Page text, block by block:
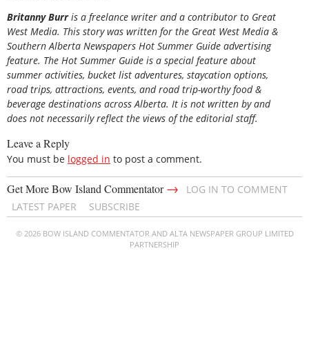
BritannyBurris a freelance writer and a contributor to Great
West Media. This story was written for the Great West Media &
Southern Alberta Newspapers Hot Summer Guide advertising
feature. The Hot Summer Guide is a special feature about
summer activities, bucket list adventures, staycation options,
road trips, attractions, events, and road trip-worthy food &
beverage destinations across Alberta. It is not written by and
does not necessarily reflect the views of the editorial staff.
Leave a Reply
You must be logged in to post a comment.
Get More Bow Island Commentator→
LOG IN TO COMMENT
LATEST PAPER
SUBSCRIBE
© 2026 BOW ISLAND COMMENTATOR AND ALTA NEWSPAPER GROUP LIMITED
PARTNERSHIP